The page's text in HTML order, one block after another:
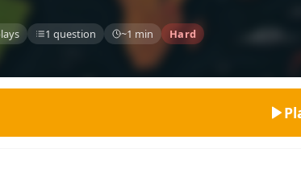
Acrostic Puzzles
Trivia Bingo
Most Popular
1 question ~1 min Hard